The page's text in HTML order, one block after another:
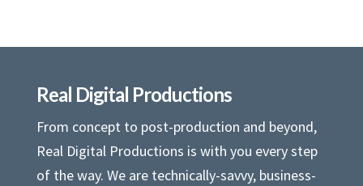
Real Digital Productions
From concept to post-production and beyond,
Real Digital Productions is with you every step
of the way. We are technically-savvy, business-